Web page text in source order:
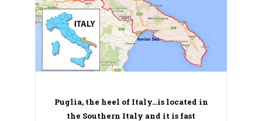
Puglia, the heel of Italy…is located in
the Southern Italy and it is fast